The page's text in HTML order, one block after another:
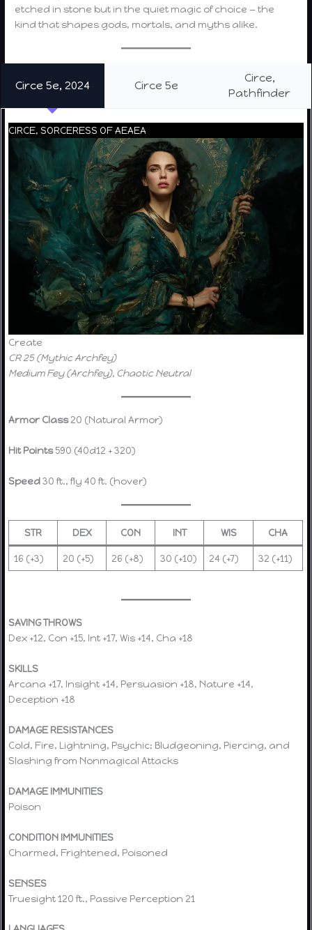
etched in stone but in the quiet magic of choice — the
kind that shapes gods, mortals, and myths alike.
Circe 5e, 2024 Circe 5e
Circe,
Pathfinder
CIRCE, SORCERESS OF AEAEA
Create
CR 25 (Mythic Archfey)
Medium Fey (Archfey), Chaotic Neutral
Armor Class20 (Natural Armor)
Hit Points590 (40d12 + 320)
Speed30 ft., fly 40 ft. (hover)
STR DEX CON INT WIS CHA
16 (+3) 20 (+5) 26 (+8) 30 (+10) 24 (+7) 32 (+11)
SAVING THROWS
Dex +12, Con +15, Int +17, Wis +14, Cha +18
SKILLS
Arcana +17, Insight +14, Persuasion +18, Nature +14,
Deception +18
DAMAGE RESISTANCES
Cold, Fire, Lightning, Psychic; Bludgeoning, Piercing, and
Slashing from Nonmagical Attacks
DAMAGE IMMUNITIES
Poison
CONDITION IMMUNITIES
Charmed, Frightened, Poisoned
SENSES
Truesight 120 ft., Passive Perception 21